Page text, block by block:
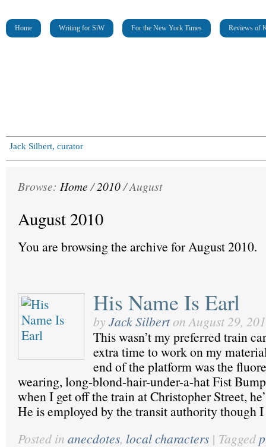
Home Writing for SiW For the New York Times Reviews of
Jack Silbert, curator
Browse: Home/2010/August
August 2010
You are browsing the archive for August 2010.
His Name Is Earl
by Jack Silbert on August 29,
This wasn’t my preferred train
extra time to work on my
end of the platform was the
wearing, long-blond-hair-under-a-hat Fist
when I get off the train at Christopher Street,
He is employed by the transit authority
Posted in anecdotes, local characters | Tagged